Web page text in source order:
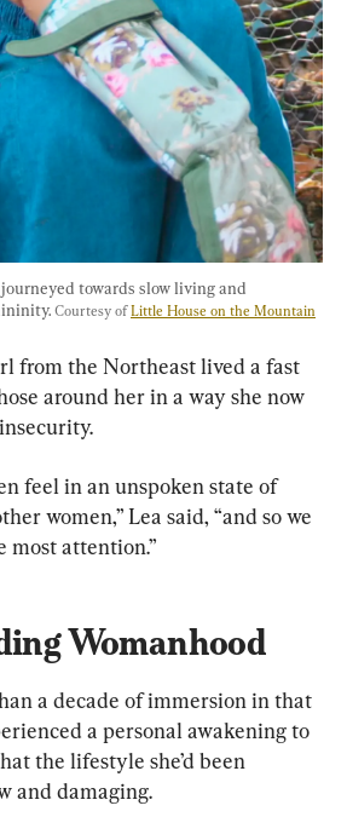
towards slow living and
Courtesy of Little House on the Mountain
from the Northeast lived a fast
around her in a way she now
feel in an unspoken state of
women,” Lea said, “and so we
most attention.”
Womanhood
a decade of immersion in that
a personal awakening to
the lifestyle she’d been
and damaging.